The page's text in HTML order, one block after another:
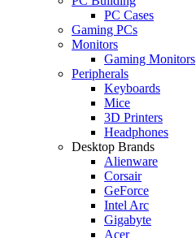
PC Cases
Gaming PCs
Monitors
Gaming Monitors
Peripherals
Keyboards
Mice
3D Printers
Headphones
Desktop Brands
Alienware
Corsair
GeForce
Intel Arc
Gigabyte
Acer